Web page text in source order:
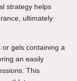
strategy helps
ultimately
or gels containing a
an easily
This